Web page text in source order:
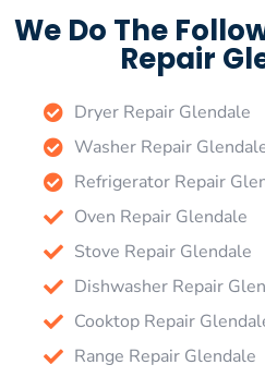
We Do The
Repair
Dryer Repair Glendale
Washer Repair
Refrigerator Repair
Oven Repair Glendale
Stove Repair Glendale
Dishwasher Repair
Cooktop Repair
Range Repair Glendale